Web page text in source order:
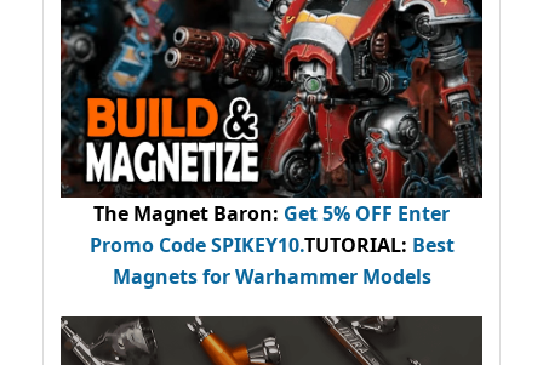
The Magnet Baron: Get 5% OFF Enter
Promo CodeSPIKEY10.TUTORIAL: Best
Magnets for Warhammer Models